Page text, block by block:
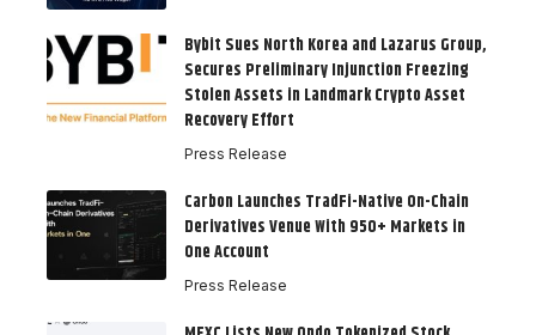
Bybit Sues North Korea and Lazarus Group,
Secures Preliminary Injunction Freezing
Stolen Assets in Landmark Crypto Asset
Recovery Effort
Press Release
Carbon Launches TradFi-Native On-Chain
Derivatives Venue With 950+ Markets in
One Account
Press Release